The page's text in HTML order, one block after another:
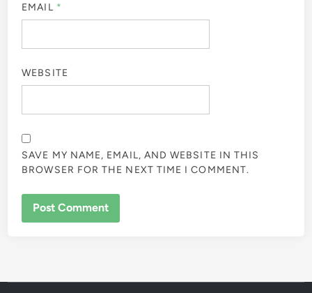
EMAIL *
WEBSITE
SAVE MY NAME, EMAIL, AND WEBSITE IN THIS
BROWSER FOR THE NEXT TIME I COMMENT.